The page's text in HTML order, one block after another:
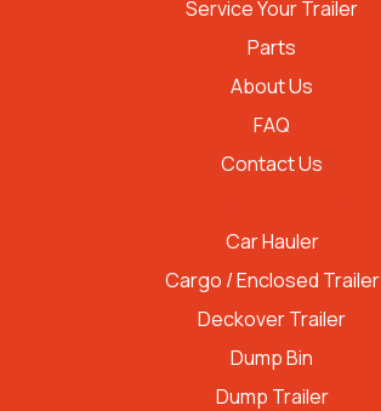
Service Your Trailer
Parts
About Us
FAQ
Contact Us
Car Hauler
Cargo / Enclosed Trailer
Deckover Trailer
Dump Bin
Dump Trailer